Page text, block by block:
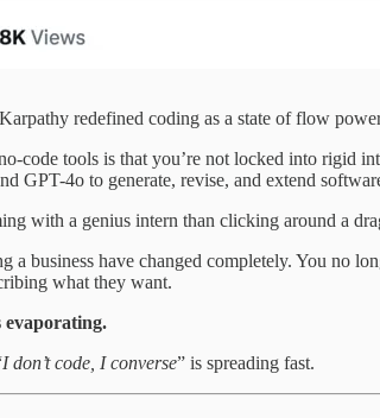
redefined coding as a state of flow
code tools is that you’re not locked into rigid
GPT-4o to generate, revise, and extend
with a genius intern than clicking around a
a business have changed completely. You no
what they want.
evaporating.
I don’t code, I converse” is spreading fast.